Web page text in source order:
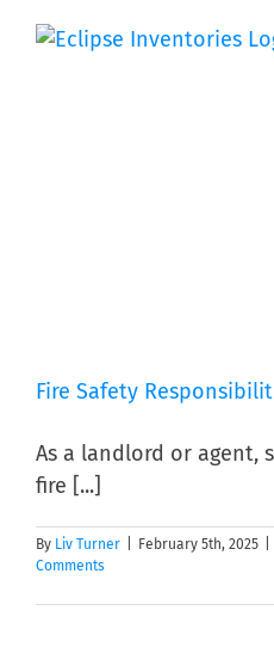
Fire Safety
As a landlord or agent,
fire [...]
By Liv Turner February 5th, 2025
Comments